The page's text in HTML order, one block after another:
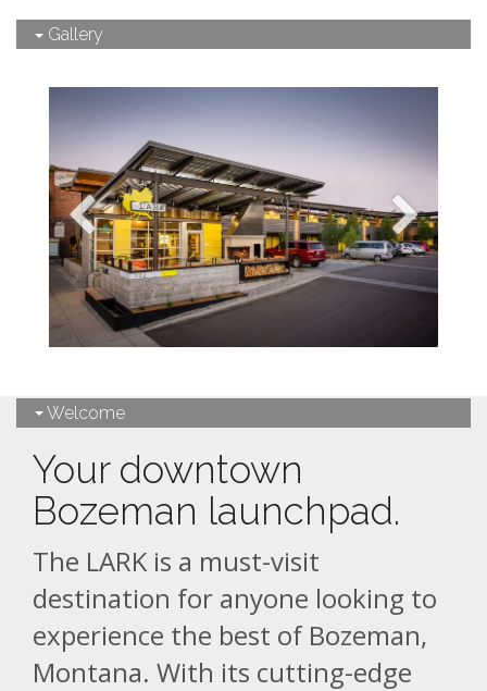
Gallery
Welcome
Your downtown
Bozeman launchpad.
The LARK is a must-visit
destination for anyone looking to
experience the best of Bozeman,
Montana. With its cutting-edge